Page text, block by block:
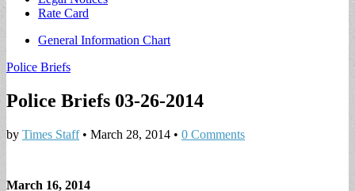
Rate Card
Sub
General Information Chart
Police Briefs
Police Briefs 03-26-2014
by Times Staff• March 28, 2014 • 0 Comments
March 16, 2014